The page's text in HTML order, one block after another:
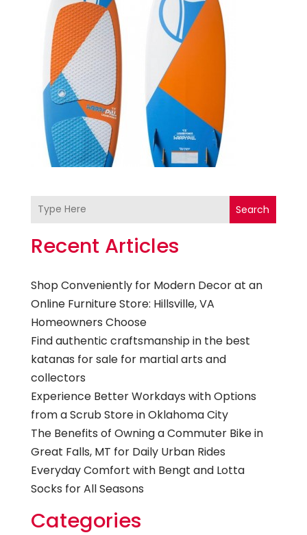
Search
Recent Articles
Shop Conveniently for Modern Decor at an
Online Furniture Store: Hillsville, VA
Homeowners Choose
Find authentic craftsmanship in the best
katanas for sale for martial arts and
collectors
Experience Better Workdays with Options
from a Scrub Store in Oklahoma City
The Benefits of Owning a Commuter Bike in
Great Falls, MT for Daily Urban Rides
Everyday Comfort with Bengt and Lotta
Socks for All Seasons
Categories